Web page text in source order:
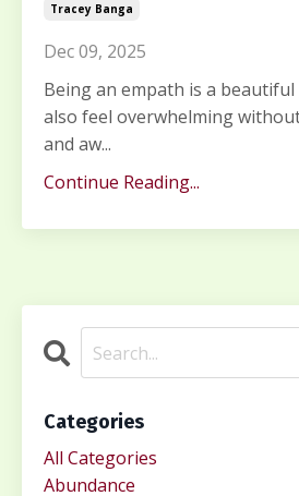
Tracey Banga
Dec 09, 2025
Being an empath is a
also feel overwhelming
and aw...
Continue Reading...
Categories
All Categories
Abundance